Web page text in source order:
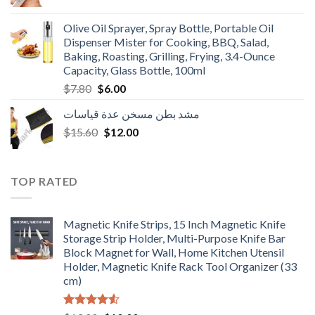
$3.90.$3.00.
Olive Oil Sprayer, Spray Bottle, Portable Oil
Dispenser Mister for Cooking, BBQ, Salad,
Baking, Roasting, Grilling, Frying, 3.4-Ounce
Capacity, Glass Bottle, 100ml
$7.80 Original
was:
$7.80.
$6.00Current
is:
$6.00.
مشد بطن مسخن عدة قياسات
$15.60 Original
$12.00Current
TOP RATED
Magnetic Knife Strips, 15 Inch Magnetic Knife
Storage Strip Holder, Multi-Purpose Knife Bar
Block Magnet for Wall, Home Kitchen Utensil
Holder, Magnetic Knife Rack Tool Organizer (33
cm)